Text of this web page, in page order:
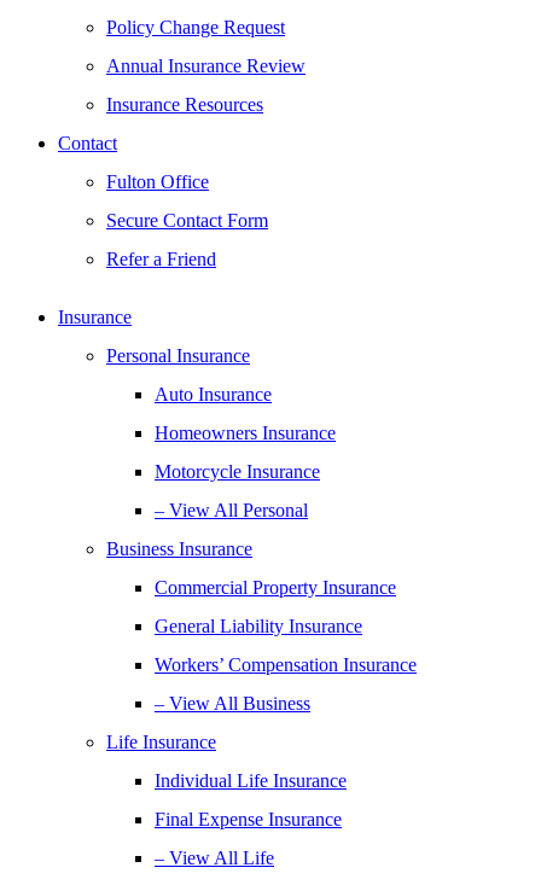
Policy Change Request
Annual Insurance Review
Insurance Resources
Contact
Fulton Office
Secure Contact Form
Refer a Friend
Insurance
Personal Insurance
Auto Insurance
Homeowners Insurance
Motorcycle Insurance
– View All Personal
Business Insurance
Commercial Property Insurance
General Liability Insurance
Workers’ Compensation Insurance
– View All Business
Life Insurance
Individual Life Insurance
Final Expense Insurance
– View All Life